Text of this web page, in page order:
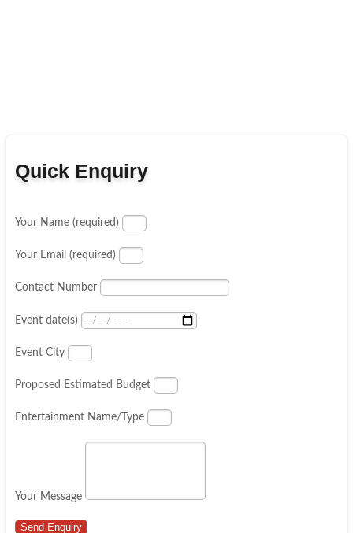
Quick Enquiry
Your Name (required)
Your Email (required)
Contact Number
Event date(s)
Event City
Proposed Estimated Budget
Entertainment Name/Type
Your Message
Send Enquiry